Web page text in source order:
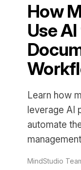
How
Use
Learn how
leverage AI
automate
MindStudio